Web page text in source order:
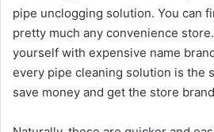
pipe unclogging solution. You can
pretty much any convenience
yourself with expensive name
every pipe cleaning solution is the
save money and get the store